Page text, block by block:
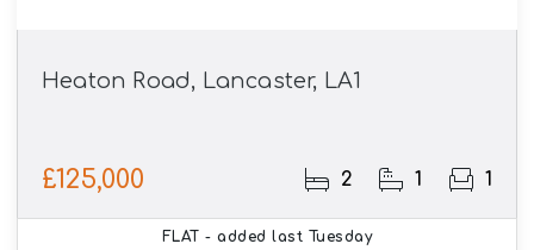
Heaton Road, Lancaster, LA1
£125,000 2 1 1
FLAT - added last Tuesday